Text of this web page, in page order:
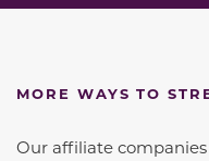
MORE WAYS TO
Our affiliate